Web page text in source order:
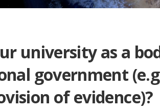
university as a
government
of evidence)?